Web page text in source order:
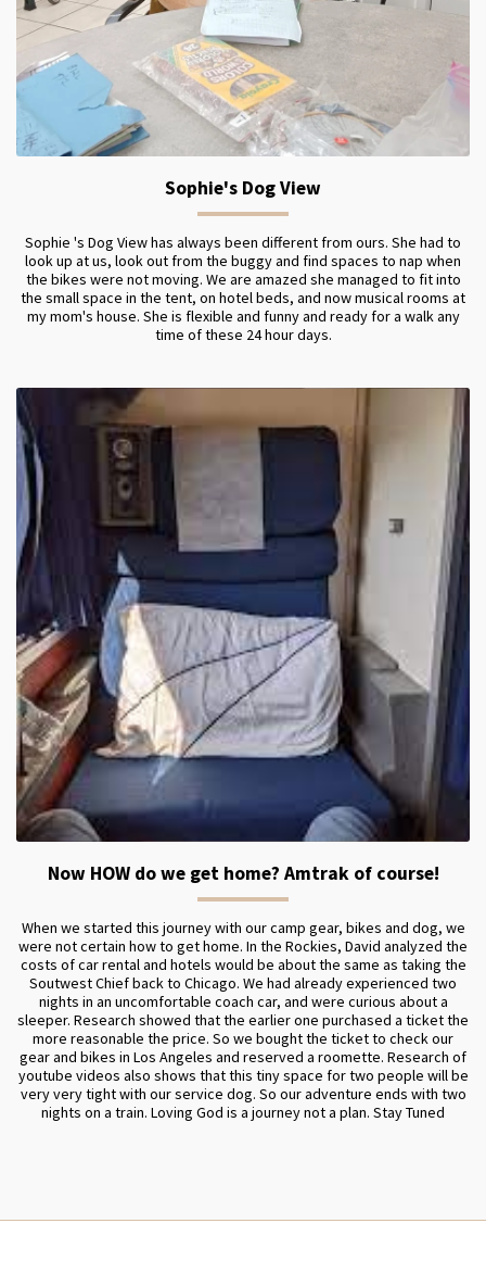
Sophie's Dog View
Sophie 's Dog View has always been different from ours. She had to
look up at us, look out from the buggy and find spaces to nap when
the bikes were not moving. We are amazed she managed to fit into
the small space in the tent, on hotel beds, and now musical rooms at
my mom's house. She is flexible and funny and ready for a walk any
time of these 24 hour days.
Now HOW do we get home? Amtrak of course!
When we started this journey with our camp gear, bikes and dog, we
were not certain how to get home. In the Rockies, David analyzed the
costs of car rental and hotels would be about the same as taking the
Soutwest Chief back to Chicago. We had already experienced two
nights in an uncomfortable coach car, and were curious about a
sleeper. Research showed that the earlier one purchased a ticket the
more reasonable the price. So we bought the ticket to check our
gear and bikes in Los Angeles and reserved a roomette. Research of
youtube videos also shows that this tiny space for two people will be
very very tight with our service dog. So our adventure ends with two
nights on a train. Loving God is a journey not a plan. Stay Tuned